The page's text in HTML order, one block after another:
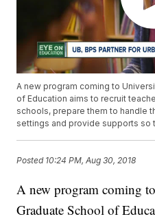
A new program coming to
of Education aims to recruit
schools, prepare them to handle
settings and provide supports so
Posted 10:24 PM, Aug 30, 2018
A new program coming
Graduate School of